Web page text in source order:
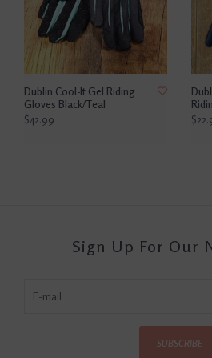
Dublin Cool-It Gel Riding
Gloves Black/Teal
$42.99
Sign Up For Our
SUBSCRIBE